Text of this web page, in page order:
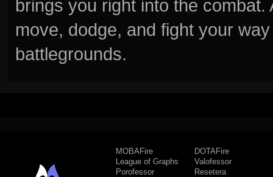
brings you right into the
move, dodge, and fight your
battlegrounds.
MOBAFire
League of Graphs
Porofessor
DOTAFire
Valofessor
Resetera